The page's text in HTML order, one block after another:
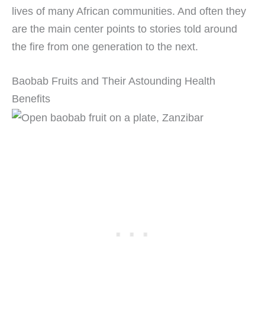
lives of many African communities. And often they
are the main center points to stories told around
the fire from one generation to the next.
Baobab Fruits and Their Astounding Health
Benefits